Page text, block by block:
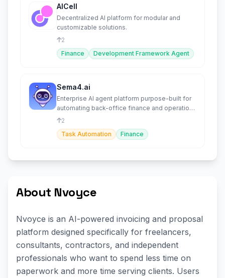
AICell
Decentralized AI platform for modular and
customizable solutions.
2
Finance
Development Framework Agent
Sema4.ai
Enterprise AI agent platform purpose-built for
automating back-office finance and operations
workflows.
2
Task Automation
Finance
About Nvoyce
Nvoyce is an AI-powered invoicing and proposal
platform designed specifically for freelancers,
consultants, contractors, and independent
professionals who want to spend less time on
paperwork and more time serving clients. Users